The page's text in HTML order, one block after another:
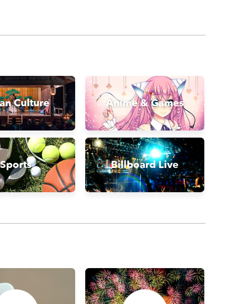
Culture
Sports
Anime & Games
Billboard Live